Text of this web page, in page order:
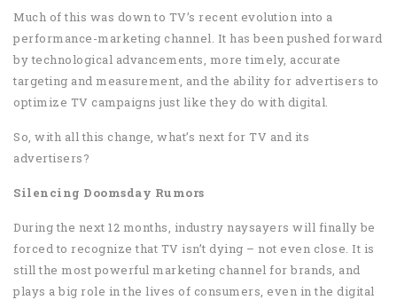
Much of this was down to TV’s recent evolution into a
performance-marketing channel. It has been pushed forward
by technological advancements, more timely, accurate
targeting and measurement, and the ability for advertisers to
optimize TV campaigns just like they do with digital.
So, with all this change, what’s next for TV and its
advertisers?
Silencing Doomsday Rumors
During the next 12 months, industry naysayers will finally be
forced to recognize that TV isn’t dying – not even close. It is
still the most powerful marketing channel for brands, and
plays a big role in the lives of consumers, even in the digital